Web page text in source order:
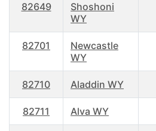
82649
Shoshoni
WY
82701
Newcastle
WY
82710 Aladdin WY
82711 Alva WY